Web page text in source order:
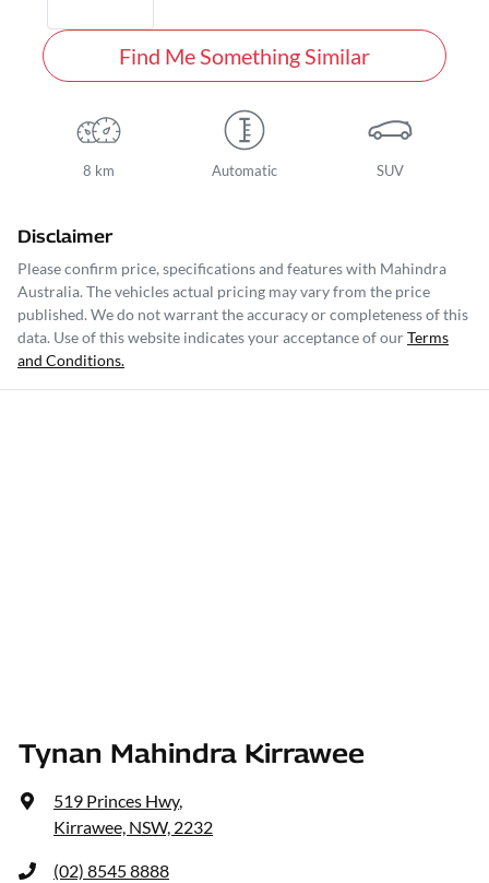
Find Me Something Similar
8 km Automatic SUV
Disclaimer
Please confirm price, specifications and features with Mahindra
Australia. The vehicles actual pricing may vary from the price
published. We do not warrant the accuracy or completeness of this
data. Use of this website indicates your acceptance of ourTerms
and Conditions.
Tynan Mahindra Kirrawee
519 Princes Hwy,
Kirrawee, NSW, 2232
(02) 8545 8888